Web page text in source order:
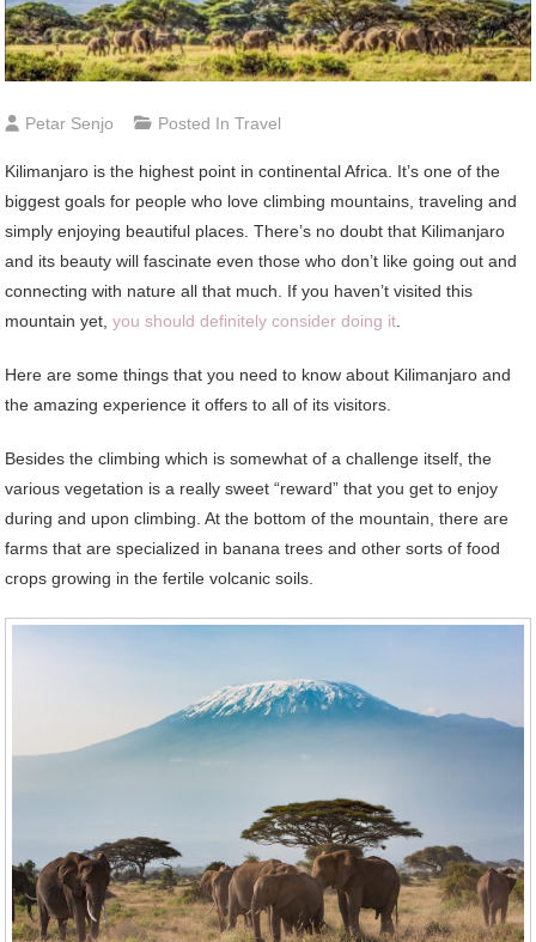
Petar Senjo Posted InTravel
Kilimanjaro is the highest point in continental Africa. It’s one of the
biggest goals for people who love climbing mountains, traveling and
simply enjoying beautiful places. There’s no doubt that Kilimanjaro
and its beauty will fascinate even those who don’t like going out and
connecting with nature all that much. If you haven’t visited this
mountain yet,you should definitely consider doing it
Here are some things that you need to know about Kilimanjaro and
the amazing experience it offers to all of its visitors.
Besides the climbing which is somewhat of a challenge itself, the
various vegetation is a really sweet “reward” that you get to enjoy
during and upon climbing. At the bottom of the mountain, there are
farms that are specialized in banana trees and other sorts of food
crops growing in the fertile volcanic soils.